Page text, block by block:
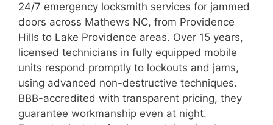
24/7 emergency locksmith services for jammed
doors across Mathews NC, from Providence
Hills to Lake Providence areas. Over 15 years,
licensed technicians in fully equipped mobile
units respond promptly to lockouts and jams,
using advanced non-destructive techniques.
BBB-accredited with transparent pricing, they
guarantee workmanship even at night.